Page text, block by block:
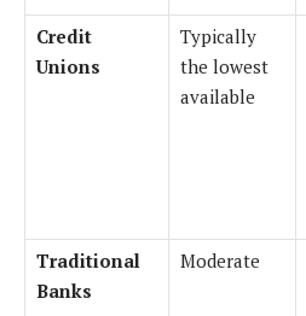
Credit
Unions
Typically
the lowest
available
Traditional
Banks
Moderate